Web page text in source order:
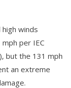
winds
per IEC
but the 131 mph
an extreme